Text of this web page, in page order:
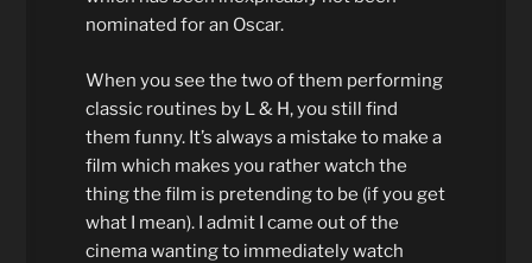
nominated for an Oscar.
When you see the two of them performing
classic routines by L & H, you still find
them funny. It’s always a mistake to make a
film which makes you rather watch the
thing the film is pretending to be (if you get
what I mean). I admit I came out of the
cinema wanting to immediately watch